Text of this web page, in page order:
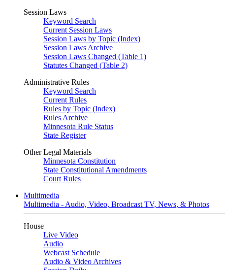
Session Laws
Keyword Search
Current Session Laws
Session Laws by Topic (Index)
Session Laws Archive
Session Laws Changed (Table 1)
Statutes Changed (Table 2)
Administrative Rules
Keyword Search
Current Rules
Rules by Topic (Index)
Rules Archive
Minnesota Rule Status
State Register
Other Legal Materials
Minnesota Constitution
State Constitutional Amendments
Court Rules
Multimedia
Multimedia - Audio, Video, Broadcast TV, News, & Photos
House
Live Video
Audio
Webcast Schedule
Audio & Video Archives